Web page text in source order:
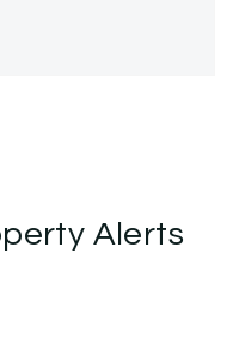
Alerts